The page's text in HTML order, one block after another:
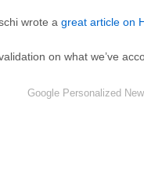
wrote a great article on
on what we’ve
Google Personalized